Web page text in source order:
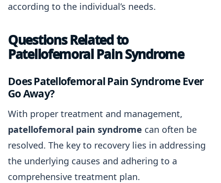
according to the individual’s needs.
Questions Related to
Patellofemoral Pain Syndrome
Does Patellofemoral Pain Syndrome Ever
Go Away?
With proper treatment and management,
patellofemoral pain syndrome can often be
resolved. The key to recovery lies in addressing
the underlying causes and adhering to a
comprehensive treatment plan.